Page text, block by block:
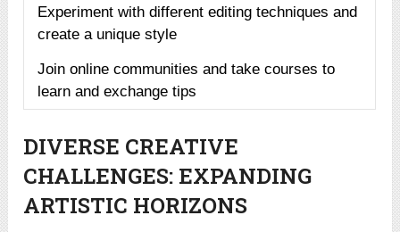
Experiment with different editing techniques and
create a unique style
Join online communities and take courses to
learn and exchange tips
DIVERSE CREATIVE
CHALLENGES: EXPANDING
ARTISTIC HORIZONS